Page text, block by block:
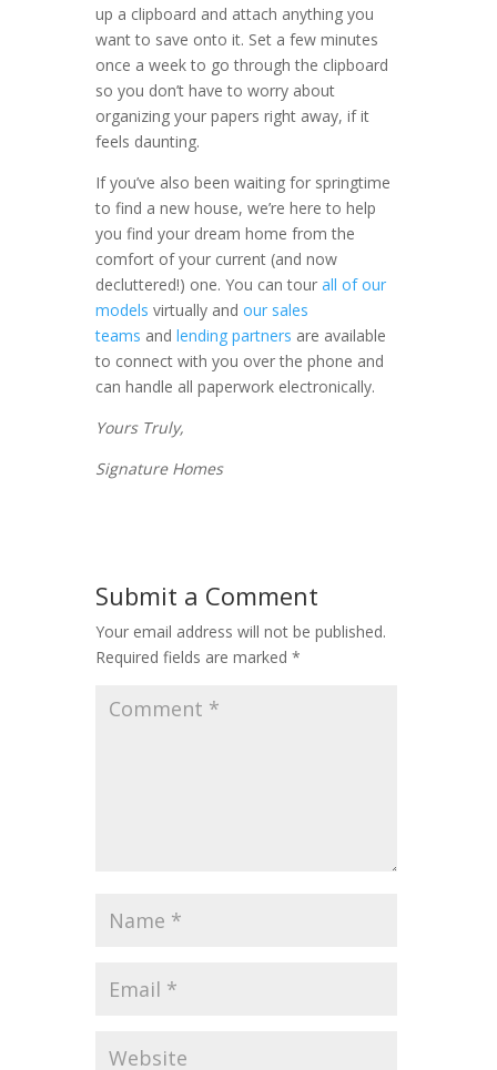
up a clipboard and attach anything you
want to save onto it. Set a few minutes
once a week to go through the clipboard
so you don’t have to worry about
organizing your papers right away, if it
feels daunting.
If you’ve also been waiting for springtime
to find a new house, we’re here to help
you find your dream home from the
comfort of your current (and now
decluttered!) one. You can tour all of our
models virtually and our sales
teams and lending partners are available
to connect with you over the phone and
can handle all paperwork electronically.
Yours Truly,
Signature Homes
Submit a Comment
Your email address will not be published.
Required fields are marked *